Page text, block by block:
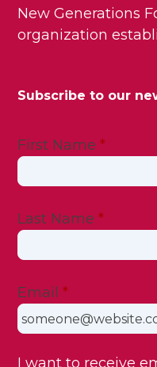
New Generations
organization
Subscribe to our
First Name *
Last Name *
Email *
I want to receive